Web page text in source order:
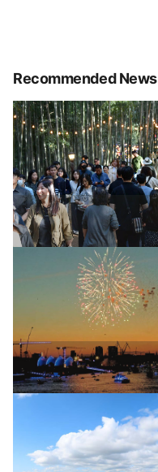
Recommended News